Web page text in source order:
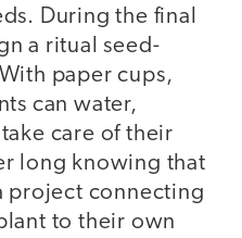
During the final
a ritual seed-
paper cups,
can water,
care of their
long knowing that
project connecting
to their own